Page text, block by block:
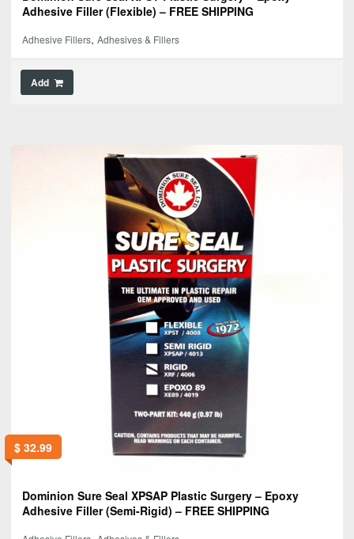
Adhesive Filler (Flexible) – FREE SHIPPING
Adhesive Fillers, Adhesives & Fillers
Add
$32.99
Dominion Sure Seal XPSAP Plastic Surgery – Epoxy
Adhesive Filler (Semi-Rigid) – FREE SHIPPING